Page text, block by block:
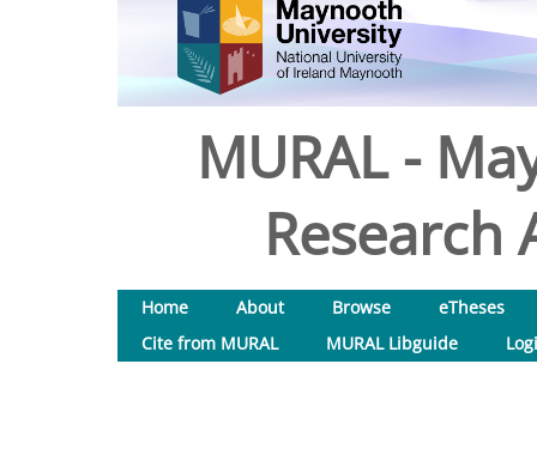
MURAL -
Research
Home About Browse
eTheses
Cite from MURAL
MURAL Libguide